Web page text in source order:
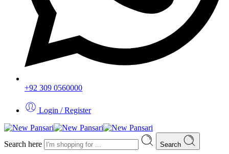
+92 309 0560000
Login / Register
Search here Search